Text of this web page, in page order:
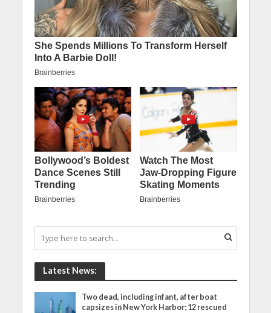
Latest News:
Two dead, including infant, after boat
capsizes in New York Harbor; 12 rescued